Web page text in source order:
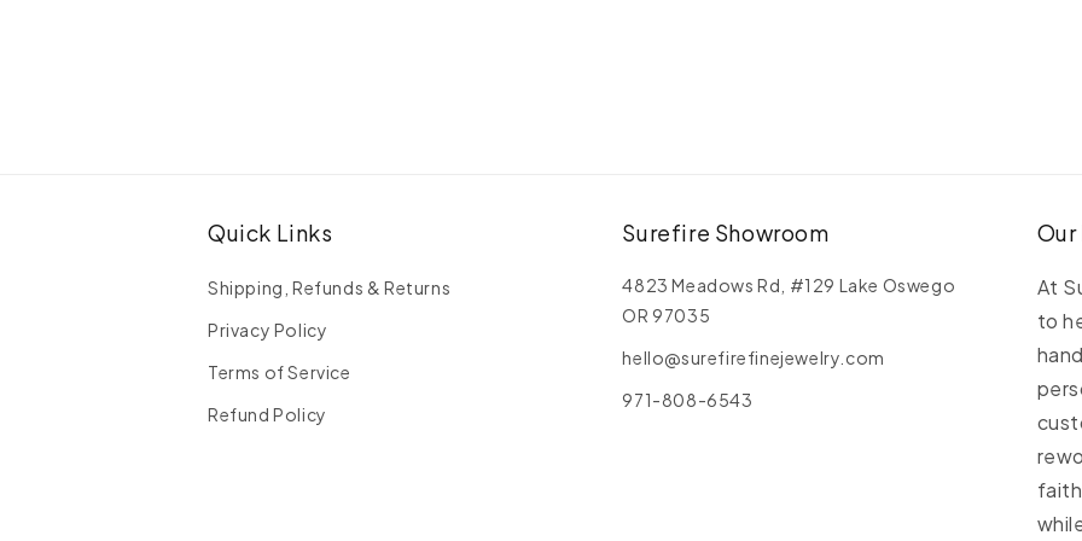
Quick Links
Shipping, Refunds & Returns
Privacy Policy
Terms of Service
Refund Policy
Surefire Showroom
4823 Meadows Rd, #129 Lake Oswego
OR 97035
hello@surefirefinejewelry.com
971-808-6543
Our
At
to